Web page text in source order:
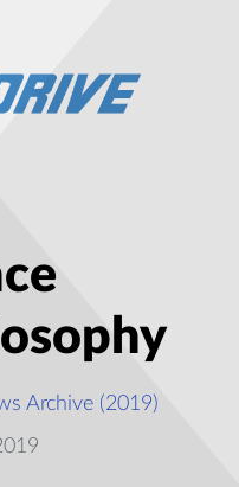
Archive (2019)